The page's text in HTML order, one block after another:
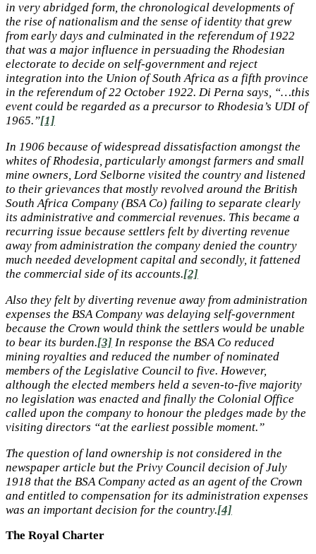
in very abridged form, the chronological developments of
the rise of nationalism and the sense of identity that grew
from early days and culminated in the referendum of 1922
that was a major influence in persuading the Rhodesian
electorate to decide on self-government and reject
integration into the Union of South Africa as a fifth province
in the referendum of 22 October 1922. Di Perna says, “…this
event could be regarded as a precursor to Rhodesia’s UDI of
1965.”[1]
In 1906 because of widespread dissatisfaction amongst the
whites of Rhodesia, particularly amongst farmers and small
mine owners, Lord Selborne visited the country and listened
to their grievances that mostly revolved around the British
South Africa Company (BSA Co) failing to separate clearly
its administrative and commercial revenues. This became a
recurring issue because settlers felt by diverting revenue
away from administration the company denied the country
much needed development capital and secondly, it fattened
the commercial side of its accounts.[2]
Also they felt by diverting revenue away from administration
expenses the BSA Company was delaying self-government
because the Crown would think the settlers would be unable
to bear its burden.[3] In response the BSA Co reduced
mining royalties and reduced the number of nominated
members of the Legislative Council to five. However,
although the elected members held a seven-to-five majority
no legislation was enacted and finally the Colonial Office
called upon the company to honour the pledges made by the
visiting directors “at the earliest possible moment.”
The question of land ownership is not considered in the
newspaper article but the Privy Council decision of July
1918 that the BSA Company acted as an agent of the Crown
and entitled to compensation for its administration expenses
was an important decision for the country.[4]
The Royal Charter